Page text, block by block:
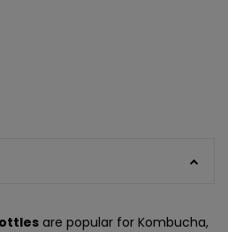
are popular for Kombucha,